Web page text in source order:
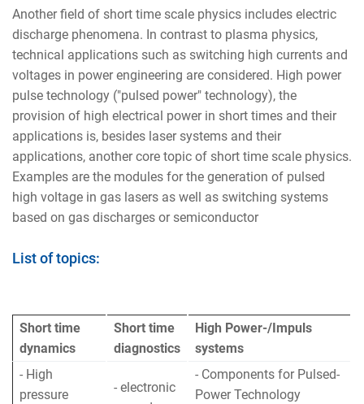
Another field of short time scale physics includes electric
discharge phenomena. In contrast to plasma physics,
technical applications such as switching high currents and
voltages in power engineering are considered. High power
pulse technology ("pulsed power" technology), the
provision of high electrical power in short times and their
applications is, besides laser systems and their
applications, another core topic of short time scale physics.
Examples are the modules for the generation of pulsed
high voltage in gas lasers as well as switching systems
based on gas discharges or semiconductor
List of topics:
Short time
dynamics
Short time
diagnostics
High Power-/Impuls
systems
- High
pressure
- electronic
- Components for Pulsed-
Power Technology